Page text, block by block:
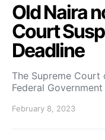
Old Naira
Court
Deadline
The Supreme
Federal
February 8, 2023